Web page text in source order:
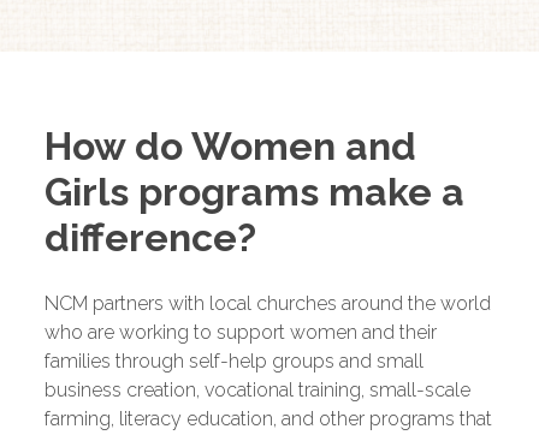
How do Women and
Girls programs make a
difference?
NCM partners with local churches around the world
who are working to support women and their
families through self-help groups and small
business creation, vocational training, small-scale
farming, literacy education, and other programs that